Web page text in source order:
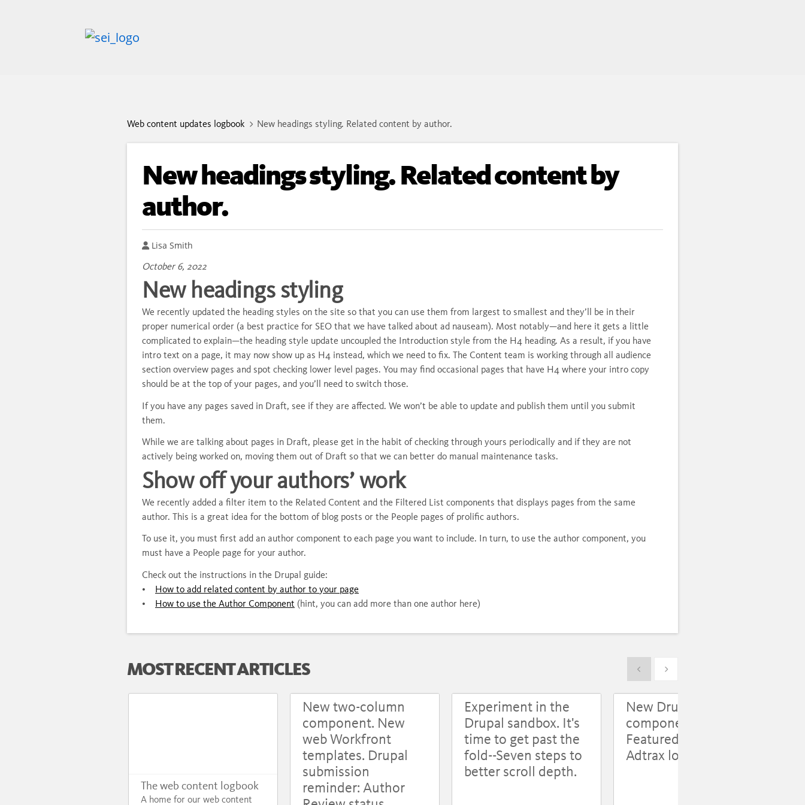
Web content updates logbook New headings styling. Related content by author.
New headings styling. Related content by
author.
Author
Lisa Smith
October 6, 2022
New headings styling
We recently updated the heading styles on the site so that you can use them from largest to smallest and they’ll be in their
proper numerical order (a best practice for SEO that we have talked about ad nauseam). Most notably—and here it gets a little
complicated to explain—the heading style update uncoupled the Introduction style from the H4 heading. As a result, if you have
intro text on a page, it may now show up as H4 instead, which we need to fix. The Content team is working through all audience
section overview pages and spot checking lower level pages. You may find occasional pages that have H4 where your intro copy
should be at the top of your pages, and you’ll need to switch those.
If you have any pages saved in Draft, see if they are affected. We won’t be able to update and publish them until you submit
them.
While we are talking about pages in Draft, please get in the habit of checking through yours periodically and if they are not
actively being worked on, moving them out of Draft so that we can better do manual maintenance tasks.
Show off your authors’ work
We recently added a filter item to the Related Content and the Filtered List components that displays pages from the same
author. This is a great idea for the bottom of blog posts or the People pages of prolific authors.
To use it, you must first add an author component to each page you want to include. In turn, to use the author component, you
must have a People page for your author.
Check out the instructions in the Drupal guide:
• How to add related content by author to your page
• How to use the Author Component (hint, you can add more than one author here)
MOST RECENT ARTICLES Show previousShow next
The web content logbook
A home for our web content
New two-column
component. New
web Workfront
templates. Drupal
submission
reminder: Author
Experiment in the
Drupal sandbox. It's
time to get past the
fold--Seven steps to
better scroll depth.
New Drupal
components:
Featured Content,
Adtrax log